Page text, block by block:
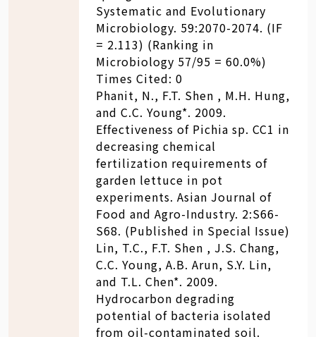
Systematic and Evolutionary
Microbiology. 59:2070-2074. (IF
= 2.113) (Ranking in
Microbiology 57/95 = 60.0%)
Times Cited: 0
Phanit, N., F.T. Shen , M.H. Hung,
and C.C. Young*. 2009.
Effectiveness of Pichia sp. CC1 in
decreasing chemical
fertilization requirements of
garden lettuce in pot
experiments. Asian Journal of
Food and Agro-Industry. 2:S66-
S68. (Published in Special Issue)
Lin, T.C., F.T. Shen , J.S. Chang,
C.C. Young, A.B. Arun, S.Y. Lin,
and T.L. Chen*. 2009.
Hydrocarbon degrading
potential of bacteria isolated
from oil-contaminated soil.